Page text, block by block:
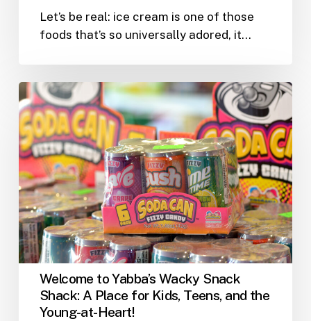
Let’s be real: ice cream is one of those
foods that’s so universally adored, it…
Welcome
to
Yabba’s
Wacky
Snack
Shack:
A
Place
for
Kids,
Teens,Welcome to Yabba’s Wacky Snack
Shack: A Place for Kids, Teens, and the
Young-at-Heart!